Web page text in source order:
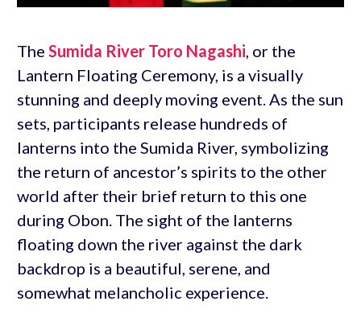
The Sumida River Toro Nagashi , or the
Lantern Floating Ceremony, is a visually
stunning and deeply moving event. As the sun
sets, participants release hundreds of
lanterns into the Sumida River, symbolizing
the return of ancestor’s spirits to the other
world after their brief return to this one
during Obon. The sight of the lanterns
floating down the river against the dark
backdrop is a beautiful, serene, and
somewhat melancholic experience.